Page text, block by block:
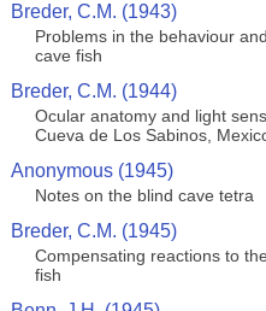
Breder, C.M. (1943)
Problems in the behaviour
cave fish
Breder, C.M. (1944)
Ocular anatomy and light
Cueva de Los Sabinos,
Anonymous (1945)
Notes on the blind cave tetra
Breder, C.M. (1945)
Compensating reactions to
fish